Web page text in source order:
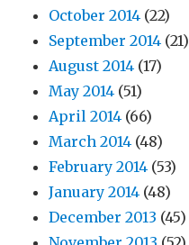
October 2014 (22)
September 2014 (21)
August 2014 (17)
May 2014 (51)
April 2014 (66)
March 2014 (48)
February 2014 (53)
January 2014 (48)
December 2013 (45)